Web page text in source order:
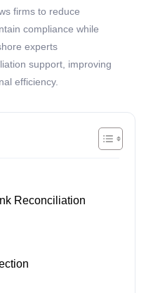
firms to reduce
compliance while
experts
support, improving
efficiency.
Reconciliation